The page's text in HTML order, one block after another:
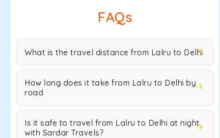
FAQs
What is the travel distance from Lalru to Delhi
How long does it take from Lalru to Delhi by
road
Is it safe to travel from Lalru to Delhi at night
with Sardar Travels?